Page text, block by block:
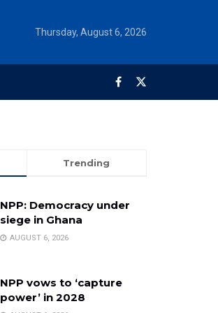
Thursday, August 6, 2026
Trending
NPP: Democracy under
siege in Ghana
AUGUST 6, 2026
NPP vows to ‘capture
power’ in 2028